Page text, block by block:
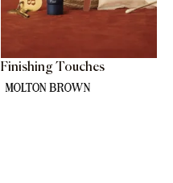
Finishing Touches